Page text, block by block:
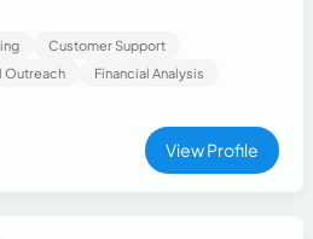
and leading
B2C B2B Sales as well as
Customer Support
Outreach
Financial Analysis
View Profile